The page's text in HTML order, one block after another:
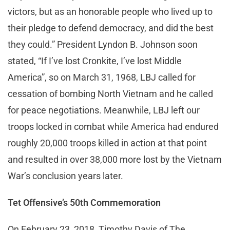
victors, but as an honorable people who lived up to
their pledge to defend democracy, and did the best
they could.” President Lyndon B. Johnson soon
stated, “If I’ve lost Cronkite, I’ve lost Middle
America”, so on March 31, 1968, LBJ called for
cessation of bombing North Vietnam and he called
for peace negotiations. Meanwhile, LBJ left our
troops locked in combat while America had endured
roughly 20,000 troops killed in action at that point
and resulted in over 38,000 more lost by the Vietnam
War’s conclusion years later.
Tet Offensive’s 50th Commemoration